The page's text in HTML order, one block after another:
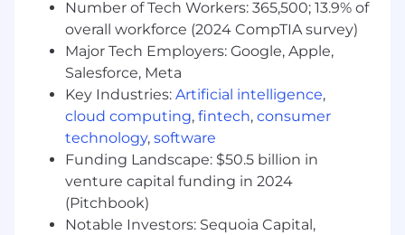
send us an email athr@wipfli.com
Wipfli values fair, transparent, and competitive
compensation, considering each candidate's
unique skills and experiences. The estimated
base pay range for this role is $106,000 to
$160,000, with offers typically not made at the
maximum, allowing for future salary increases.
The actual salary at the time of offer depends
on business related factors like location, skills,
experience, training/education, licensure,
certifications, business needs, current associate
Number of Tech Workers: 365,500; 13.9% of
overall workforce (2024 CompTIA survey)
Major Tech Employers: Google, Apple,
Salesforce, Meta
Key Industries: Artificial intelligence,
cloud computing, fintech, consumer
technology, software
Funding Landscape: $50.5 billion in
venture capital funding in 2024
(Pitchbook)
Notable Investors: Sequoia Capital,